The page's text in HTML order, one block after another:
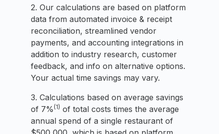
2. Our calculations are based on platform
data from automated invoice & receipt
reconciliation, streamlined vendor
payments, and accounting integrations in
addition to industry research, customer
feedback, and info on alternative options.
Your actual time savings may vary.
3. Calculations based on average savings
of 7% (1) of total costs times the average
annual spend of a single restaurant of